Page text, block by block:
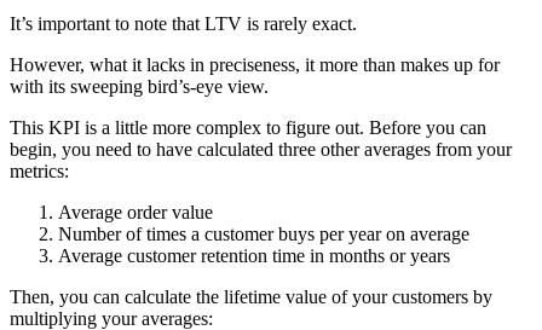
It’s important to note that LTV is rarely exact.
However, what it lacks in preciseness, it more than makes up for
with its sweeping bird’s-eye view.
This KPI is a little more complex to figure out. Before you can
begin, you need to have calculated three other averages from your
metrics:
Average order value
Number of times a customer buys per year on average
Average customer retention time in months or years
Then, you can calculate the lifetime value of your customers by
multiplying your averages: